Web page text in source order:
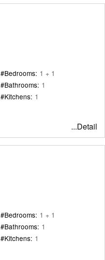
#Bedrooms: 1 + 1
#Bathrooms: 1
#Kitchens: 1
...Detail
#Bedrooms: 1 + 1
#Bathrooms: 1
#Kitchens: 1